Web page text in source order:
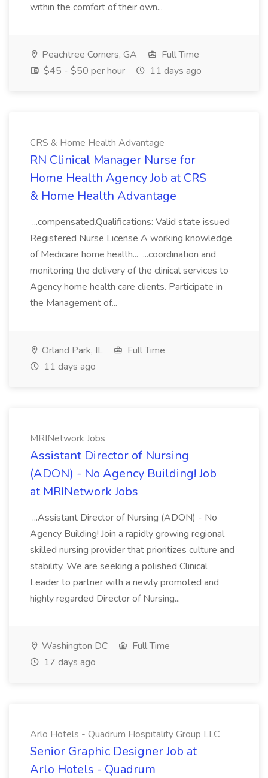
within the comfort of their own...
Peachtree Corners, GA
Full Time
$45 - $50 per hour
11 days ago
CRS & Home Health Advantage
RN Clinical Manager Nurse for
Home Health Agency Job at CRS
& Home Health Advantage
...compensated.Qualifications: Valid state issued
Registered Nurse License A working knowledge
of Medicare home health... ...coordination and
monitoring the delivery of the clinical services to
Agency home health care clients. Participate in
the Management of...
Orland Park, IL
Full Time
11 days ago
MRINetwork Jobs
Assistant Director of Nursing
(ADON) - No Agency Building! Job
at MRINetwork Jobs
...Assistant Director of Nursing (ADON) - No
Agency Building! Join a rapidly growing regional
skilled nursing provider that prioritizes culture and
stability. We are seeking a polished Clinical
Leader to partner with a newly promoted and
highly regarded Director of Nursing...
Washington DC
Full Time
17 days ago
Arlo Hotels - Quadrum Hospitality Group LLC
Senior Graphic Designer Job at
Arlo Hotels - Quadrum